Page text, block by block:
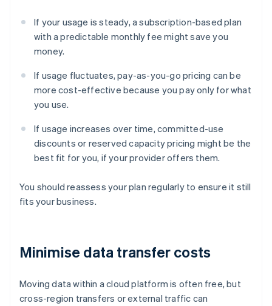
If your usage is steady, a subscription-based plan
with a predictable monthly fee might save you
money.
If usage fluctuates, pay-as-you-go pricing can be
more cost-effective because you pay only for what
you use.
If usage increases over time, committed-use
discounts or reserved capacity pricing might be the
best fit for you, if your provider offers them.
You should reassess your plan regularly to ensure it still
fits your business.
Minimise data transfer costs
Moving data within a cloud platform is often free, but
cross-region transfers or external traffic can